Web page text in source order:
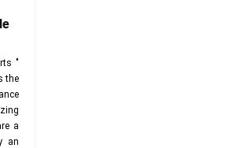
"
the
a
an